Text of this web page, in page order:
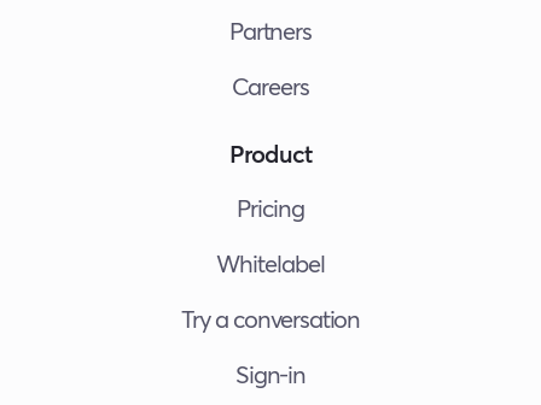
Partners
Careers
Product
Pricing
Whitelabel
Try a conversation
Sign-in